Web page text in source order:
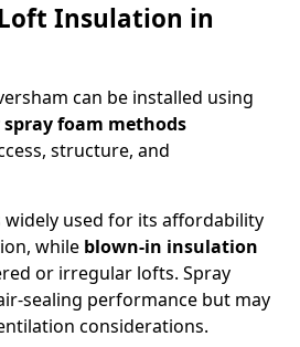
Insulation in
can be installed using
foam methods
structure, and
widely used for its affordability
while blown-in insulation
or irregular lofts. Spray
sealing performance but may
considerations.